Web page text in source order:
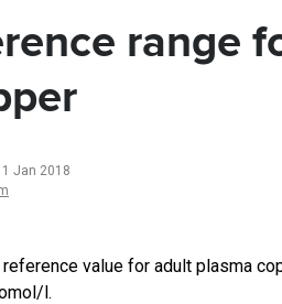
range
Jan 2018
reference value for adult plasma
l.